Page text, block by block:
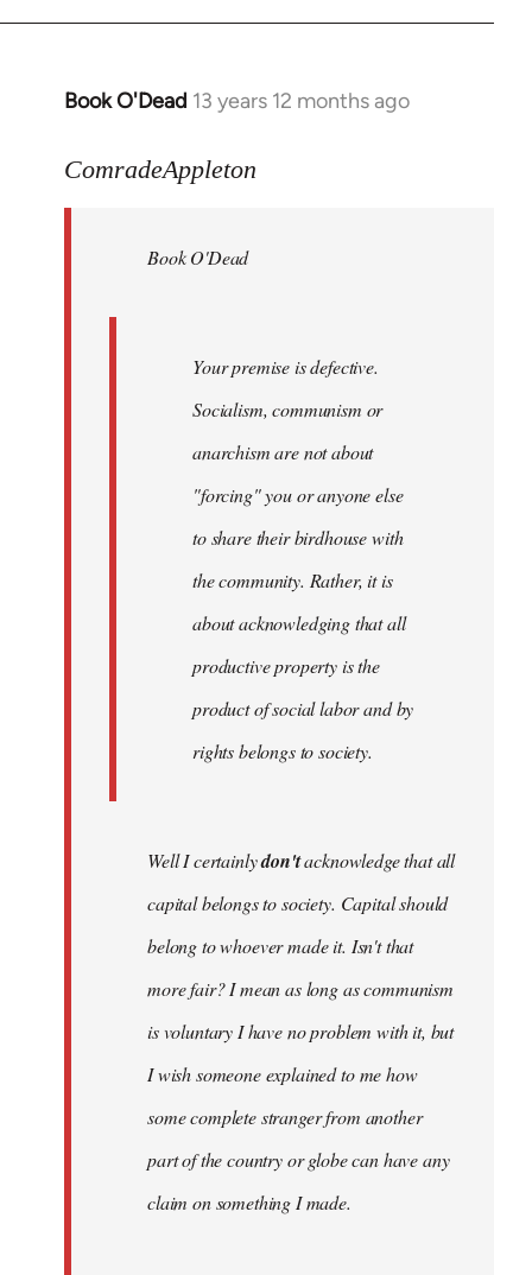
Book O'Dead 13 years 12 months ago
In
to
libcom.org
ComradeAppleton
Book O'Dead
Your premise is defective.
Socialism, communism or
anarchism are not about
"forcing" you or anyone else
to share their birdhouse with
the community. Rather, it is
about acknowledging that all
productive property is the
product of social labor and by
rights belongs to society.
Well I certainlydon'tacknowledge that all
capital belongs to society. Capital should
belong to whoever made it. Isn't that
more fair? I mean as long as communism
is voluntary I have no problem with it, but
I wish someone explained to me how
some complete stranger from another
part of the country or globe can have any
claim on something I made.